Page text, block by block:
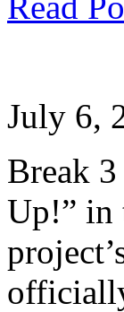
July 6,
Break
Up!” in